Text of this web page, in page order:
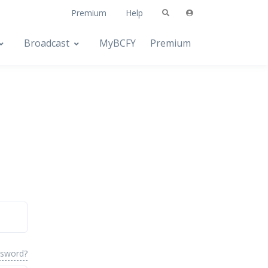
Premium Help
Broadcast MyBCFY Premium